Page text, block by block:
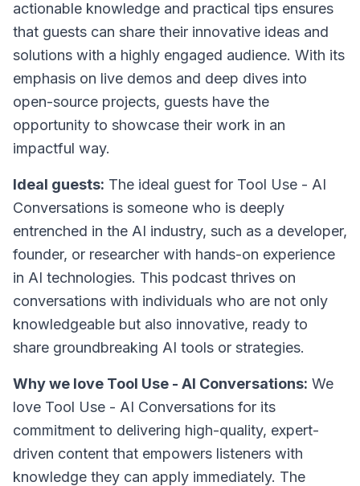
actionable knowledge and practical tips ensures
that guests can share their innovative ideas and
solutions with a highly engaged audience. With its
emphasis on live demos and deep dives into
open-source projects, guests have the
opportunity to showcase their work in an
impactful way.
Ideal guests: The ideal guest for Tool Use - AI
Conversations is someone who is deeply
entrenched in the AI industry, such as a developer,
founder, or researcher with hands-on experience
in AI technologies. This podcast thrives on
conversations with individuals who are not only
knowledgeable but also innovative, ready to
share groundbreaking AI tools or strategies.
Why we love Tool Use - AI Conversations: We
love Tool Use - AI Conversations for its
commitment to delivering high-quality, expert-
driven content that empowers listeners with
knowledge they can apply immediately. The